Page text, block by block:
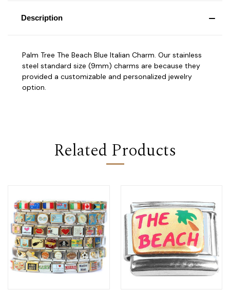
Description
Palm Tree The Beach Blue Italian Charm. Our stainless
steel standard size (9mm) charms are because they
provided a customizable and personalized jewelry
option.
Related Products